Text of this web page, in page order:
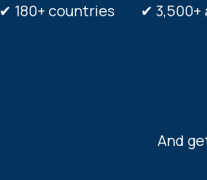
✔ 180+ countries ✔
And